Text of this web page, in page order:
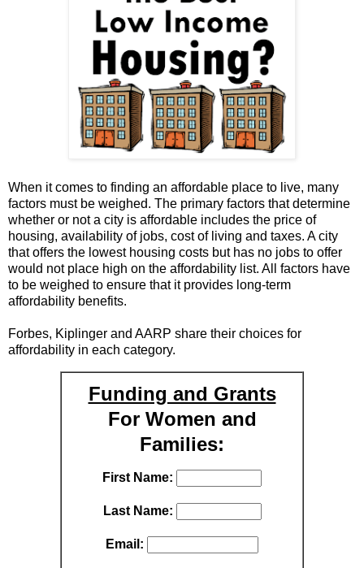
When it comes to finding an affordable place to live, many
factors must be weighed. The primary factors that determine
whether or not a city is affordable includes the price of
housing, availability of jobs, cost of living and taxes. A city
that offers the lowest housing costs but has no jobs to offer
would not place high on the affordability list. All factors have
to be weighed to ensure that it provides long-term
affordability benefits.
Forbes, Kiplinger and AARP share their choices for
affordability in each category.
Funding and Grants
For Women and
Families:
First Name:
Last Name:
Email: